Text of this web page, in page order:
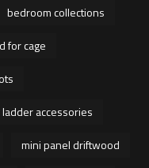
bedroom collections
for cage
accessories
mini panel driftwood